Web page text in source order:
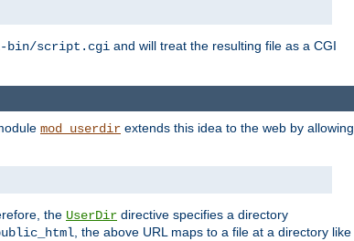
bin/script.cgi and will treat the resulting file as a CGI
mod_userdir extends this idea to the web by allowing
the UserDir directive specifies a directory
, the above URL maps to a file at a directory like